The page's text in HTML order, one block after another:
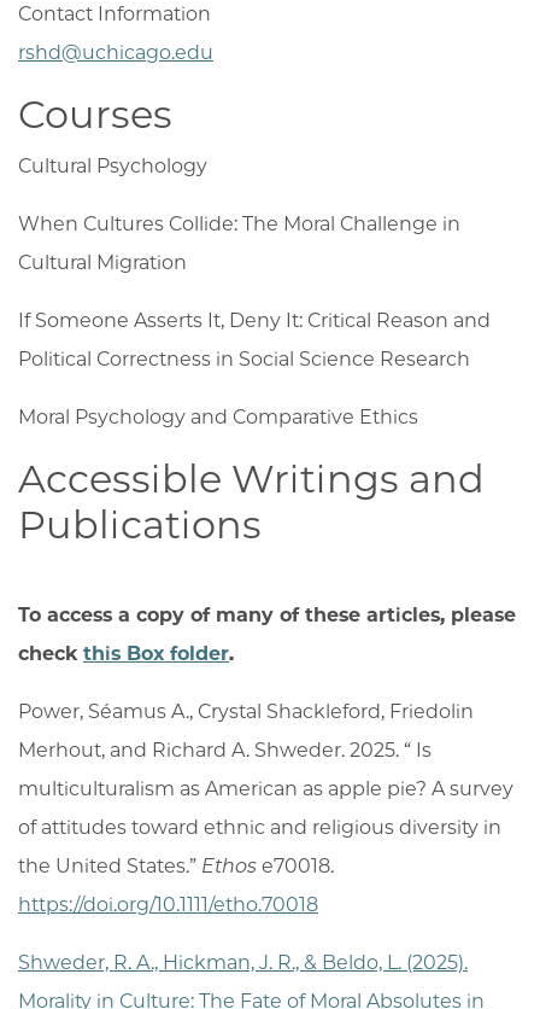
Contact Information
rshd@uchicago.edu
Courses
Cultural Psychology
When Cultures Collide: The Moral Challenge in
Cultural Migration
If Someone Asserts It, Deny It: Critical Reason and
Political Correctness in Social Science Research
Moral Psychology and Comparative Ethics
Accessible Writings and
Publications
To access a copy of many of these articles, please
check this Box folder.
Power, Séamus A., Crystal Shackleford, Friedolin
Merhout, and Richard A. Shweder. 2025. “ Is
multiculturalism as American as apple pie? A survey
of attitudes toward ethnic and religious diversity in
the United States.” Ethos e70018.
https://doi.org/10.1111/etho.70018
Shweder, R. A., Hickman, J. R., & Beldo, L. (2025).
Morality in Culture: The Fate of Moral Absolutes in